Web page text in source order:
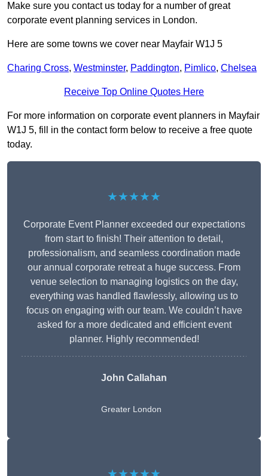
Make sure you contact us today for a number of great
corporate event planning services in London.
Here are some towns we cover near Mayfair W1J 5
Charing Cross, Westminster, Paddington, Pimlico, Chelsea
Receive Top Online Quotes Here
For more information on corporate event planners in Mayfair
W1J 5, fill in the contact form below to receive a free quote
today.
★★★★★
Corporate Event Planner exceeded our expectations
from start to finish! Their attention to detail,
professionalism, and seamless coordination made
our annual corporate retreat a huge success. From
venue selection to managing logistics on the day,
everything was handled flawlessly, allowing us to
focus on engaging with our team. We couldn’t have
asked for a more dedicated and efficient event
planner. Highly recommended!
John Callahan
Greater London